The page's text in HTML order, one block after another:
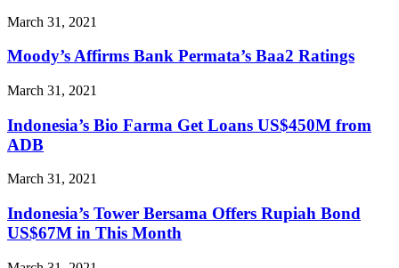
March 31, 2021
Moody’s Affirms Bank Permata’s Baa2 Ratings
March 31, 2021
Indonesia’s Bio Farma Get Loans US$450M from
ADB
March 31, 2021
Indonesia’s Tower Bersama Offers Rupiah Bond
US$67M in This Month